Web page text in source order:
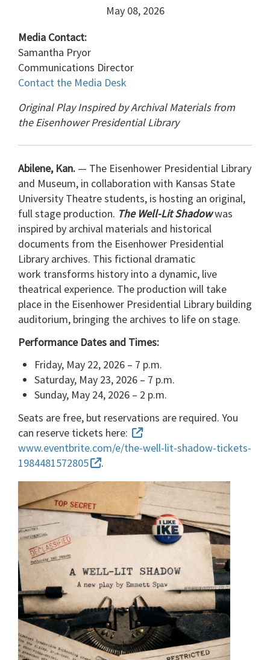
May 08, 2026
Media Contact:
Samantha Pryor
Communications Director
Contact the Media Desk
Original Play Inspired by Archival Materials from
the Eisenhower Presidential Library
Abilene, Kan. — The Eisenhower Presidential Library
and Museum, in collaboration with Kansas State
University Theatre students, is hosting an original,
full stage production. The Well-Lit Shadowwas
inspired by archival materials and historical
documents from the Eisenhower Presidential
Library archives. This fictional dramatic
work transforms history into a dynamic, live
theatrical experience. The production will take
place in the Eisenhower Presidential Library building
auditorium, bringing the archives to life on stage.
Performance Dates and Times:
Friday, May 22, 2026 – 7 p.m.
Saturday, May 23, 2026 – 7 p.m.
Sunday, May 24, 2026 – 2 p.m.
Seats are free, but reservations are required. You
can reserve tickets here:
www.eventbrite.com/e/the-well-lit-shadow-tickets-
1984481572805
.